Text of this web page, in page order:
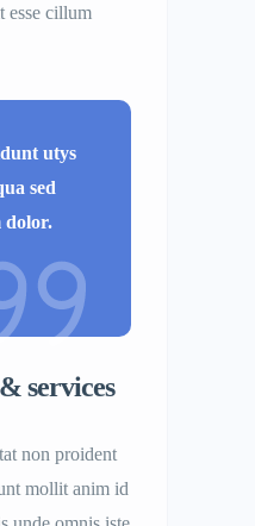
esse cillum
utys
sed
dolor.
services
non proident
mollit anim id